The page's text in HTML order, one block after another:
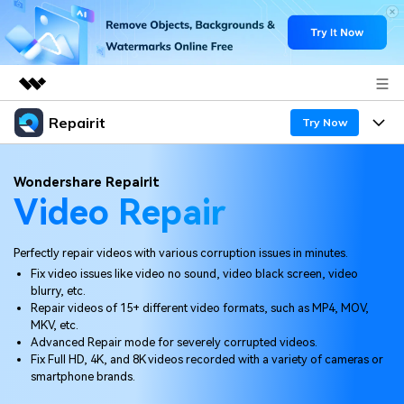
Featured Products
Utility
Overview
Solutions
About Us
Newsroom
Shop
Support
Repairit Try Now
Desktop
Online
More
Features
Desktop
Online
Mobile
Why Repairit
Data Repair Expert
Tech Insight
Resources
Video Solutions
File Solutions
Pricing
Wondershare Repairit
Video Repair
Perfectly repair videos with various corruption issues in minutes.
Fix video issues like video no sound, video black screen, video
blurry, etc.
Repair videos of 15+ different video formats, such as MP4, MOV,
MKV, etc.
Advanced Repair mode for severely corrupted videos.
Fix Full HD, 4K, and 8K videos recorded with a variety of cameras or
smartphone brands.